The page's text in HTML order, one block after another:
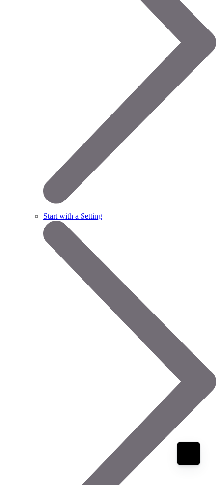
Start with a Setting